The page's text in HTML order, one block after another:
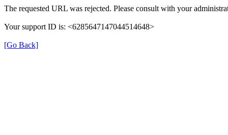
The requested URL was rejected. Please consult with your
Your support ID is: <6285647147044514648>
[Go Back]